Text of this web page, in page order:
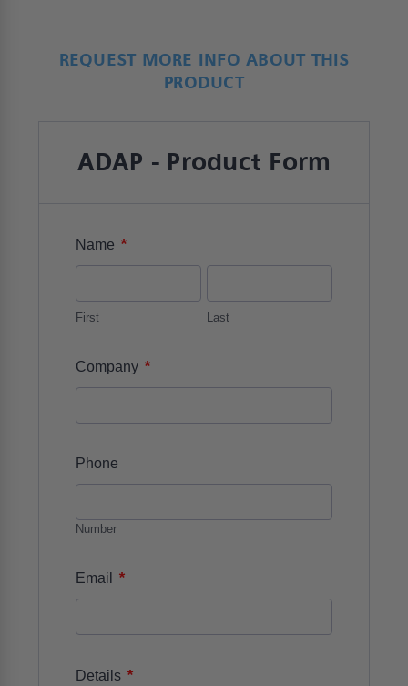
REQUEST MORE INFO ABOUT THIS
PRODUCT
ADAP - Product Form
Name *
First Last
Company *
Phone
Number
Email *
Details *